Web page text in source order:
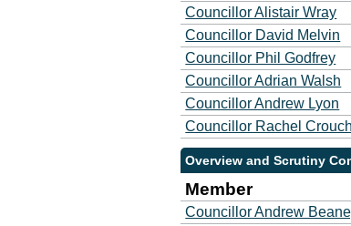
Councillor Alistair Wray
Councillor David Melvin
Councillor Phil Godfrey
Councillor Adrian Walsh
Councillor Andrew Lyon
Councillor Rachel Crouch
Overview and Scrutiny
Member
Councillor Andrew